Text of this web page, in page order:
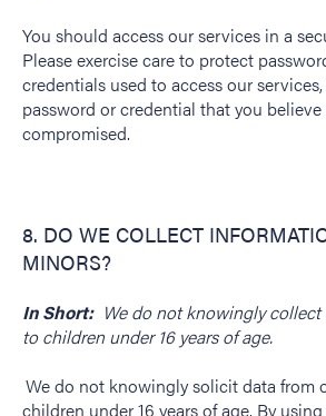
You should access our services in a
Please exercise care to protect
credentials used to access our
password or credential that you believe
compromised.
8. DO WE COLLECT
MINORS?
In Short:We do not knowingly collect
to children under 16 years of age.
We do not knowingly solicit data from
children under 16 years of age. By